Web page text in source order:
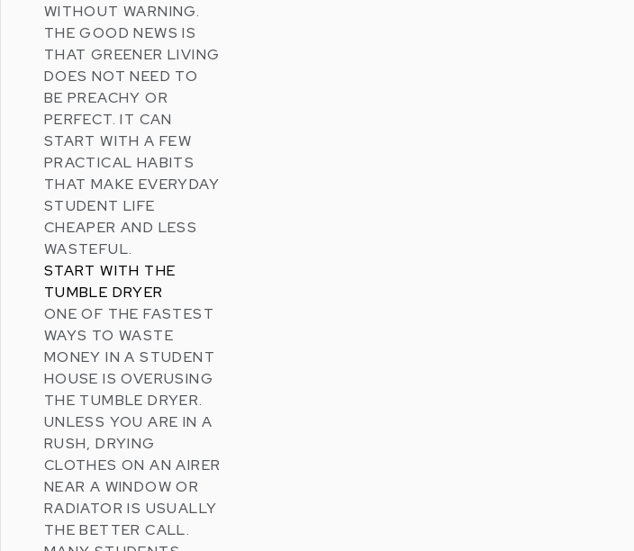
WITHOUT WARNING.
THE GOOD NEWS IS
THAT GREENER LIVING
DOES NOT NEED TO
BE PREACHY OR
PERFECT. IT CAN
START WITH A FEW
PRACTICAL HABITS
THAT MAKE EVERYDAY
STUDENT LIFE
CHEAPER AND LESS
WASTEFUL.
START WITH THE
TUMBLE DRYER
ONE OF THE FASTEST
WAYS TO WASTE
MONEY IN A STUDENT
HOUSE IS OVERUSING
THE TUMBLE DRYER.
UNLESS YOU ARE IN A
RUSH, DRYING
CLOTHES ON AN AIRER
NEAR A WINDOW OR
RADIATOR IS USUALLY
THE BETTER CALL.